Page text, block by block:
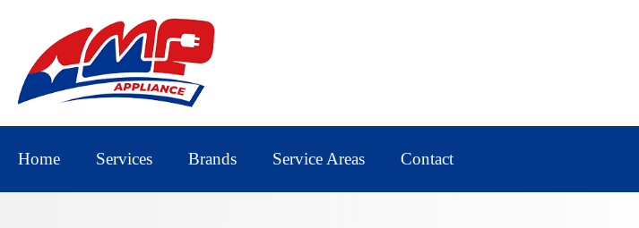
Home Services Brands Service Areas Contact